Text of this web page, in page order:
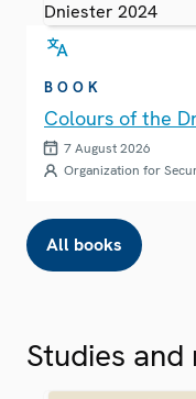
BOOK
Colours of the
7 August 2026
Organization for
All books
Studies